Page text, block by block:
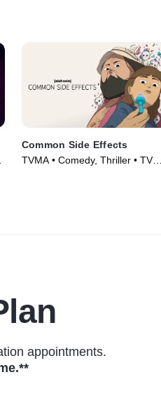
Common Side Effects
TVMA • Comedy, Thriller • TV
appointments.